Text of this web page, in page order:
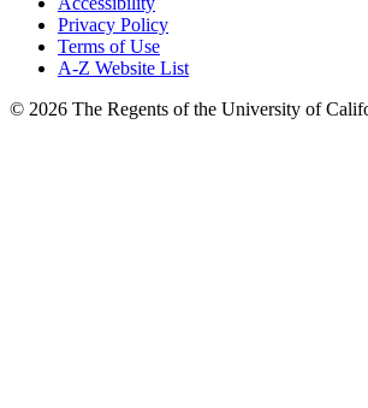
Privacy Policy
Terms of Use
A-Z Website List
© 2026 The Regents of the University of